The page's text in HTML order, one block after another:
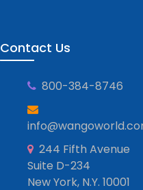
Contact Us
800-384-8746
244 Fifth Avenue
Suite D-234
New York, N.Y. 10001